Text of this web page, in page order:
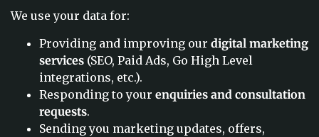
We use your data for:
Providing and improving our digital marketing
services (SEO, Paid Ads, Go High Level
integrations, etc.).
Responding to your enquiries and consultation
requests.
Sending you marketing updates, offers,